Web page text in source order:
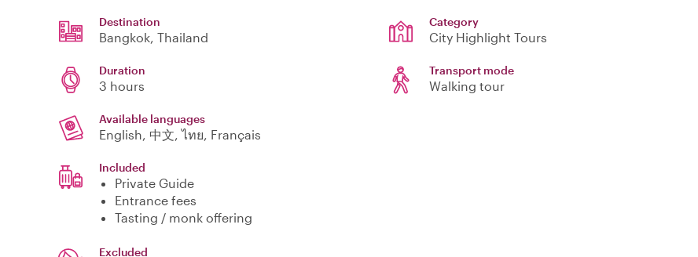
Destination
Bangkok, Thailand
Category
City Highlight Tours
Duration
3 hours
Transport mode
Walking tour
Available languages
English, 中文, ไทย, Français
Included
Private Guide
Entrance fees
Tasting / monk offering
Excluded